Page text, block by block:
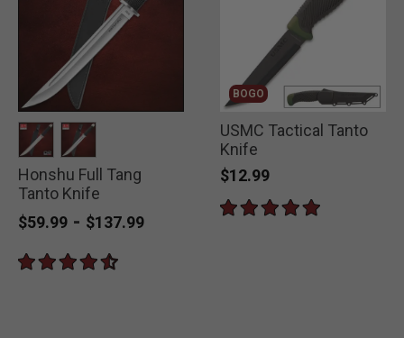
selectedselected
Honshu Full Tang
Tanto Knife
$59.99 - $137.99
BOGO
USMC Tactical Tanto
Knife
$12.99